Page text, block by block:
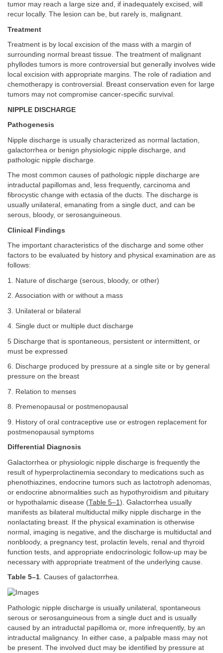
tumor may reach a large size and, if inadequately excised, will
recur locally. The lesion can be, but rarely is, malignant.
Treatment
Treatment is by local excision of the mass with a margin of
surrounding normal breast tissue. The treatment of malignant
phyllodes tumors is more controversial but generally involves wide
local excision with appropriate margins. The role of radiation and
chemotherapy is controversial. Breast conservation even for large
tumors may not compromise cancer-specific survival.
NIPPLE DISCHARGE
Pathogenesis
Nipple discharge is usually characterized as normal lactation,
galactorrhea or benign physiologic nipple discharge, and
pathologic nipple discharge.
The most common causes of pathologic nipple discharge are
intraductal papillomas and, less frequently, carcinoma and
fibrocystic change with ectasia of the ducts. The discharge is
usually unilateral, emanating from a single duct, and can be
serous, bloody, or serosanguineous.
Clinical Findings
The important characteristics of the discharge and some other
factors to be evaluated by history and physical examination are as
follows:
1. Nature of discharge (serous, bloody, or other)
2. Association with or without a mass
3. Unilateral or bilateral
4. Single duct or multiple duct discharge
5 Discharge that is spontaneous, persistent or intermittent, or
must be expressed
6. Discharge produced by pressure at a single site or by general
pressure on the breast
7. Relation to menses
8. Premenopausal or postmenopausal
9. History of oral contraceptive use or estrogen replacement for
postmenopausal symptoms
Differential Diagnosis
Galactorrhea or physiologic nipple discharge is frequently the
result of hyperprolactinemia secondary to medications such as
phenothiazines, endocrine tumors such as lactotroph adenomas,
or endocrine abnormalities such as hypothyroidism and pituitary
or hypothalamic disease (Table 5–1 ). Galactorrhea usually
manifests as bilateral multiductal milky nipple discharge in the
nonlactating breast. If the physical examination is otherwise
normal, imaging is negative, and the discharge is multiductal and
nonbloody, a pregnancy test, prolactin levels, renal and thyroid
function tests, and appropriate endocrinologic follow-up may be
necessary with appropriate treatment of the underlying cause.
Table 5–1. Causes of galactorrhea.
Pathologic nipple discharge is usually unilateral, spontaneous
serous or serosanguineous from a single duct and is usually
caused by an intraductal papilloma or, more infrequently, by an
intraductal malignancy. In either case, a palpable mass may not
be present. The involved duct may be identified by pressure at